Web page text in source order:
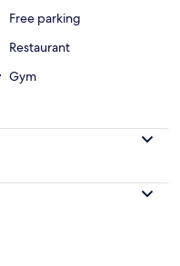
Free parking
Restaurant
Gym